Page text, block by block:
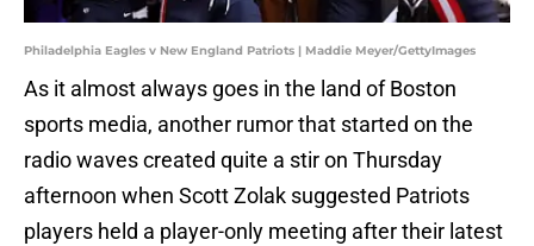
Philadelphia Eagles v New England Patriots | Maddie Meyer/GettyImages
As it almost always goes in the land of Boston
sports media, another rumor that started on the
radio waves created quite a stir on Thursday
afternoon when Scott Zolak suggested Patriots
players held a player-only meeting after their latest